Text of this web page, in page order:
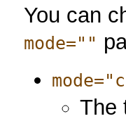
You can
mode=""
The